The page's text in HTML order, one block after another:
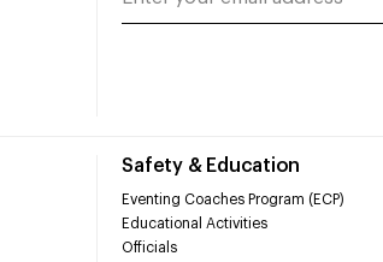
Safety & Education
Eventing Coaches Program (ECP)
Educational Activities
Officials